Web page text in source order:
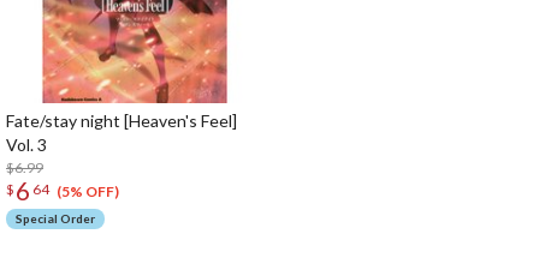
Fate/stay night [Heaven's Feel]
Vol. 3
$6.99
$ 6 64 (5% OFF)
Special Order